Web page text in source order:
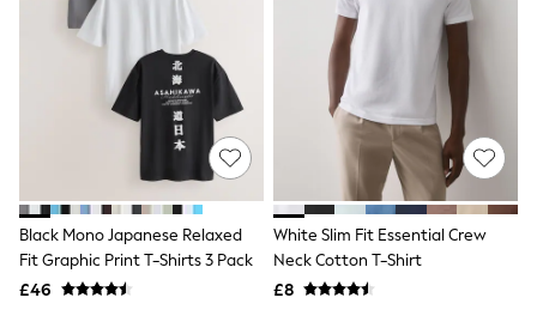
Knitwear
Lingerie
Loungewear
Nightwear
Shirts & Blouses
Skirts
Suits & Tailoring
Sportswear
Swimwear
Tops & T-Shirts
Trousers
Black Mono Japanese Relaxed
Fit Graphic Print T-Shirts 3 Pack
£46
White Slim Fit Essential Crew
Neck Cotton T-Shirt
£8